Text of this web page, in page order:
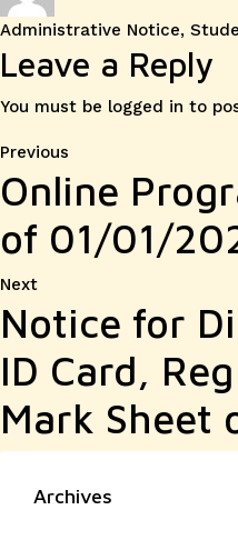
Administrative Notice,
Leave a Reply
You must be logged in to
Post
navigation
Previous
post:
Online
of 01/01/
NextNext
post:
Notice for
ID Card,
Mark Sheet
Archives